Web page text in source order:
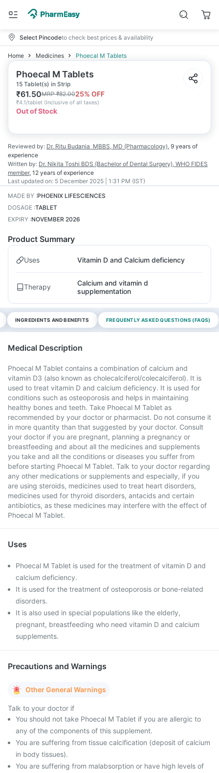
Select Pincodeto check best prices & availability
Home Medicines Phoecal M Tablets
Phoecal M Tablets
15 Tablet(s) in Strip
₹61.50MRP₹82.0025% OFF
₹4.1/tablet (Inclusive of all taxes)
Out of Stock
Reviewed by: Dr. Ritu Budania MBBS, MD (Pharmacology), 9 years of
experience
Written by: Dr. Nikita Toshi BDS (Bachelor of Dental Surgery), WHO FIDES
member, 12 years of experience
Last updated on: 5 December 2025 | 1:31 PM (IST)
MADE BY :PHOENIX LIFESCIENCES
DOSAGE :TABLET
EXPIRY :NOVEMBER 2026
Product Summary
Uses Vitamin D and Calcium deficiency
Therapy
Calcium and vitamin d
supplementation
INGREDIENTS AND BENEFITS FREQUENTLY ASKED QUESTIONS (FAQS)
Medical Description
Phoecal M Tablet contains a combination of calcium and
vitamin D3 (also known as cholecalciferol/colecalciferol). It is
used to treat vitamin D and calcium deficiency. It is used for
conditions such as osteoporosis and helps in maintaining
healthy bones and teeth. Take Phoecal M Tablet as
recommended by your doctor or pharmacist. Do not consume it
in more quantity than that suggested by your doctor. Consult
your doctor if you are pregnant, planning a pregnancy or
breastfeeding and about all the medicines and supplements
you take and all the conditions or diseases you suffer from
before starting Phoecal M Tablet. Talk to your doctor regarding
any other medications or supplements and especially, if you
are using steroids, medicines used to treat heart disorders,
medicines used for thyroid disorders, antacids and certain
antibiotics, as these medicines may interfere with the effect of
Phoecal M Tablet.
Uses
Phoecal M Tablet is used for the treatment of vitamin D and
calcium deficiency.
It is used for the treatment of osteoporosis or bone-related
disorders.
It is also used in special populations like the elderly,
pregnant, breastfeeding who need vitamin D and calcium
supplements.
Precautions and Warnings
Other General Warnings
Talk to your doctor if
You should not take Phoecal M Tablet if you are allergic to
any of the components of this supplement.
You are suffering from tissue calcification (deposit of calcium
in body tissues).
You are suffering from malabsorption or have high levels of